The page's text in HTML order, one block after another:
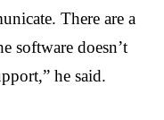
There are a
software doesn’t
he said.